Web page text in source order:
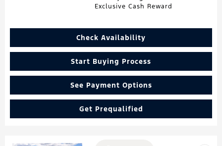
Exclusive Cash Reward
Check Availability
Start Buying Process
See Payment Options
Get Prequalified